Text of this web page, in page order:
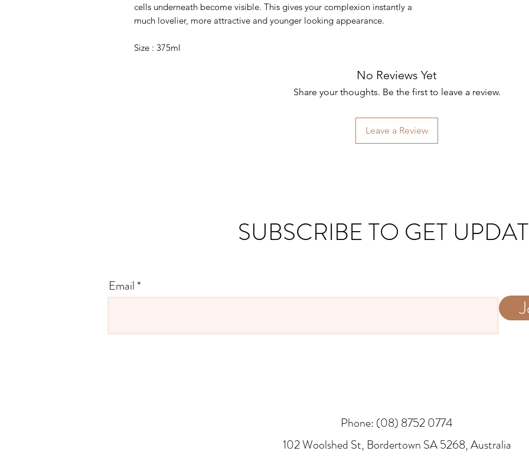
cells underneath become visible. This gives your complexion instantly a
much lovelier, more attractive and younger looking appearance.
Size : 375ml
No Reviews Yet
Share your thoughts. Be the first to leave a review.
Leave a Review
SUBSCRIBE TO GET
Email
Phone: (08) 8752 0774
​102 Woolshed St, Bordertown SA 5268, Australia